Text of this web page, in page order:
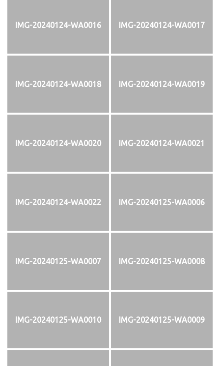
IMG-20240124-WA0016 IMG-20240124-WA0017
IMG-20240124-WA0018 IMG-20240124-WA0019
IMG-20240124-WA0020 IMG-20240124-WA0021
IMG-20240124-WA0022 IMG-20240125-WA0006
IMG-20240125-WA0007 IMG-20240125-WA0008
IMG-20240125-WA0010 IMG-20240125-WA0009